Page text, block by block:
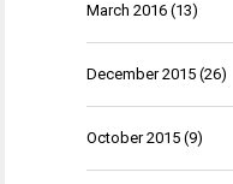
March 2016 (13)
December 2015 (26)
October 2015 (9)